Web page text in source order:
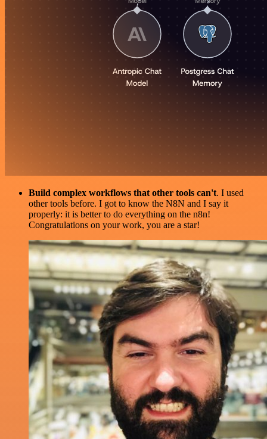
Build complex workflows that other tools can't. I used
other tools before. I got to know the N8N and I say it
properly: it is better to do everything on the n8n!
Congratulations on your work, you are a star!